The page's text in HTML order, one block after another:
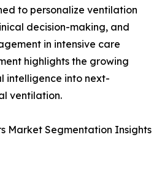
to personalize ventilation
decision-making, and
in intensive care
highlights the growing
intelligence into next-
ventilation.
Market Segmentation Insights